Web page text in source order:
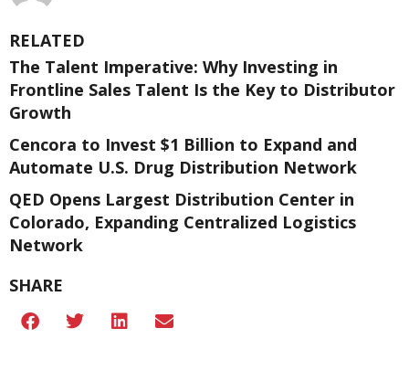
RELATED
The Talent Imperative: Why Investing in
Frontline Sales Talent Is the Key to Distributor
Growth
Cencora to Invest $1 Billion to Expand and
Automate U.S. Drug Distribution Network
QED Opens Largest Distribution Center in
Colorado, Expanding Centralized Logistics
Network
SHARE